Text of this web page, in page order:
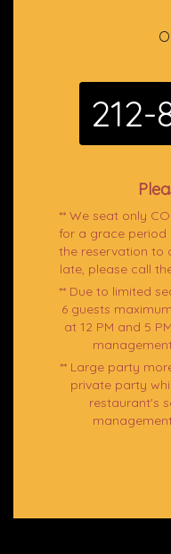
** We seat only
for a grace period
the reservation to
late, please call
** Due to limited
6 guests
at 12 PM and 5
** Large party
private party
restaurant's